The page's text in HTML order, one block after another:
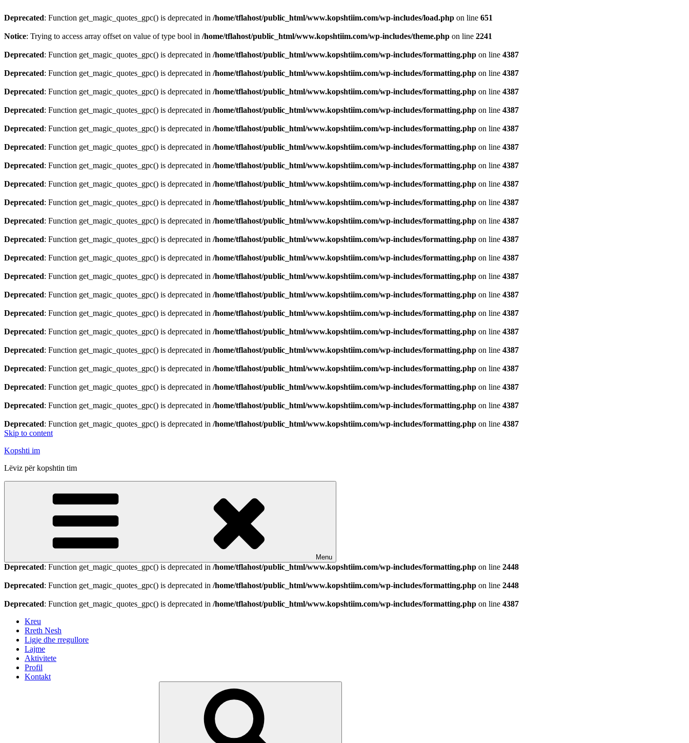
Deprecated: Function get_magic_quotes_gpc() is deprecated in /home/tflahost/public_html/www.kopshtiim.com/wp-includes/load.php on line 651
Notice: Trying to access array offset on value of type bool in /home/tflahost/public_html/www.kopshtiim.com/wp-includes/theme.php on line 2241
Deprecated: Function get_magic_quotes_gpc() is deprecated in /home/tflahost/public_html/www.kopshtiim.com/wp-includes/formatting.php on line 4387
Deprecated: Function get_magic_quotes_gpc() is deprecated in /home/tflahost/public_html/www.kopshtiim.com/wp-includes/formatting.php on line 4387
Deprecated: Function get_magic_quotes_gpc() is deprecated in /home/tflahost/public_html/www.kopshtiim.com/wp-includes/formatting.php on line 4387
Deprecated: Function get_magic_quotes_gpc() is deprecated in /home/tflahost/public_html/www.kopshtiim.com/wp-includes/formatting.php on line 4387
Deprecated: Function get_magic_quotes_gpc() is deprecated in /home/tflahost/public_html/www.kopshtiim.com/wp-includes/formatting.php on line 4387
Deprecated: Function get_magic_quotes_gpc() is deprecated in /home/tflahost/public_html/www.kopshtiim.com/wp-includes/formatting.php on line 4387
Deprecated: Function get_magic_quotes_gpc() is deprecated in /home/tflahost/public_html/www.kopshtiim.com/wp-includes/formatting.php on line 4387
Deprecated: Function get_magic_quotes_gpc() is deprecated in /home/tflahost/public_html/www.kopshtiim.com/wp-includes/formatting.php on line 4387
Deprecated: Function get_magic_quotes_gpc() is deprecated in /home/tflahost/public_html/www.kopshtiim.com/wp-includes/formatting.php on line 4387
Deprecated: Function get_magic_quotes_gpc() is deprecated in /home/tflahost/public_html/www.kopshtiim.com/wp-includes/formatting.php on line 4387
Deprecated: Function get_magic_quotes_gpc() is deprecated in /home/tflahost/public_html/www.kopshtiim.com/wp-includes/formatting.php on line 4387
Deprecated: Function get_magic_quotes_gpc() is deprecated in /home/tflahost/public_html/www.kopshtiim.com/wp-includes/formatting.php on line 4387
Deprecated: Function get_magic_quotes_gpc() is deprecated in /home/tflahost/public_html/www.kopshtiim.com/wp-includes/formatting.php on line 4387
Deprecated: Function get_magic_quotes_gpc() is deprecated in /home/tflahost/public_html/www.kopshtiim.com/wp-includes/formatting.php on line 4387
Deprecated: Function get_magic_quotes_gpc() is deprecated in /home/tflahost/public_html/www.kopshtiim.com/wp-includes/formatting.php on line 4387
Deprecated: Function get_magic_quotes_gpc() is deprecated in /home/tflahost/public_html/www.kopshtiim.com/wp-includes/formatting.php on line 4387
Deprecated: Function get_magic_quotes_gpc() is deprecated in /home/tflahost/public_html/www.kopshtiim.com/wp-includes/formatting.php on line 4387
Deprecated: Function get_magic_quotes_gpc() is deprecated in /home/tflahost/public_html/www.kopshtiim.com/wp-includes/formatting.php on line 4387
Deprecated: Function get_magic_quotes_gpc() is deprecated in /home/tflahost/public_html/www.kopshtiim.com/wp-includes/formatting.php on line 4387
Deprecated: Function get_magic_quotes_gpc() is deprecated in /home/tflahost/public_html/www.kopshtiim.com/wp-includes/formatting.php on line 4387
Deprecated: Function get_magic_quotes_gpc() is deprecated in /home/tflahost/public_html/www.kopshtiim.com/wp-includes/formatting.php on line 4387
Skip to content
Kopshti im
Lëviz për kopshtin tim
Menu
Deprecated: Function get_magic_quotes_gpc() is deprecated in /home/tflahost/public_html/www.kopshtiim.com/wp-includes/formatting.php on line 2448
Deprecated: Function get_magic_quotes_gpc() is deprecated in /home/tflahost/public_html/www.kopshtiim.com/wp-includes/formatting.php on line 2448
Deprecated: Function get_magic_quotes_gpc() is deprecated in /home/tflahost/public_html/www.kopshtiim.com/wp-includes/formatting.php on line 4387
Kreu
Rreth Nesh
Ligje dhe rregullore
Lajme
Aktivitete
Profil
Kontakt